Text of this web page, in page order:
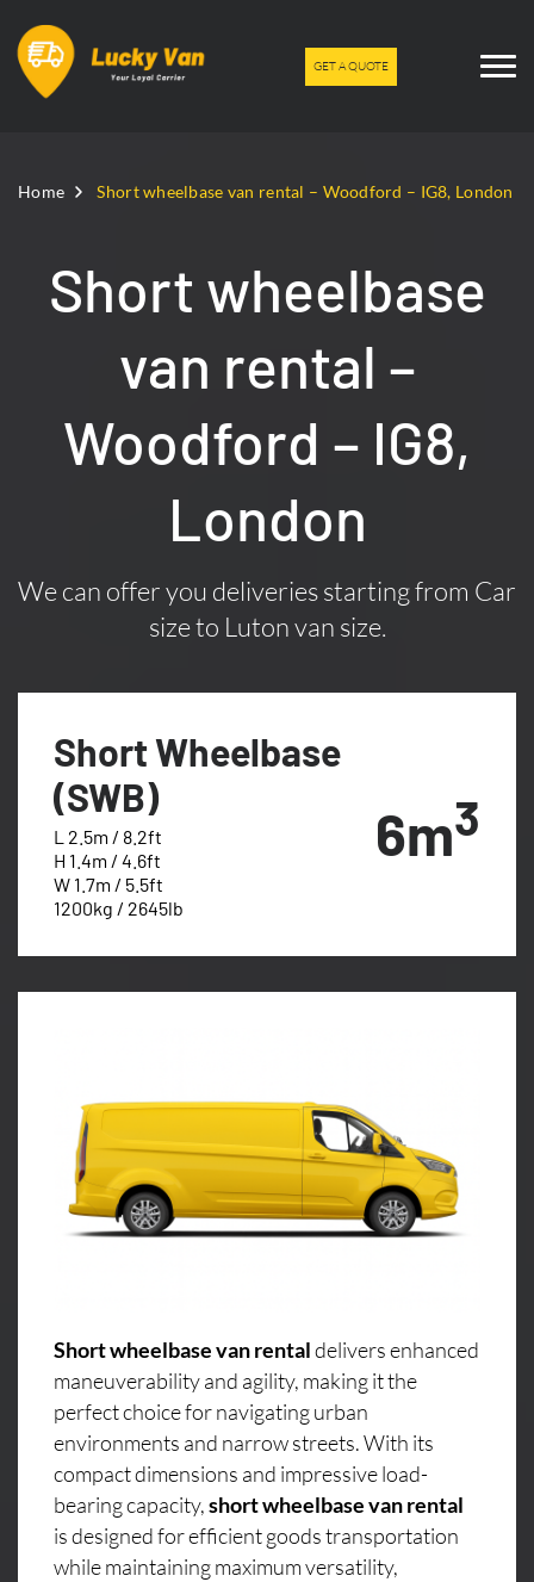
GET A QUOTE
Home Short wheelbase van rental – Woodford – IG8, London
Short wheelbase
van rental –
Woodford – IG8,
London
We can offer you deliveries starting from Car
size to Luton van size.
Short Wheelbase
(SWB)
L 2.5m / 8.2ft
H 1.4m / 4.6ft
W 1.7m / 5.5ft
1200kg / 2645lb
6m3
Short wheelbase van rentaldelivers enhanced
maneuverability and agility, making it the
perfect choice for navigating urban
environments and narrow streets. With its
compact dimensions and impressive load-
bearing capacity,short wheelbase van rental
is designed for efficient goods transportation
while maintaining maximum versatility,